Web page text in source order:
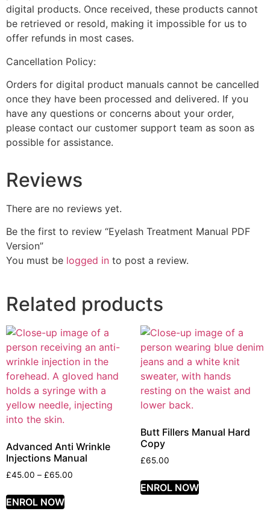
digital products. Once received, these products cannot
be retrieved or resold, making it impossible for us to
offer refunds in most cases.
Cancellation Policy:
Orders for digital product manuals cannot be cancelled
once they have been processed and delivered. If you
have any questions or concerns about your order,
please contact our customer support team as soon as
possible for assistance.
Reviews
There are no reviews yet.
Be the first to review “Eyelash Treatment Manual PDF
Version”
You must be logged in to post a review.
Related products
Advanced Anti Wrinkle
Injections Manual
£45.00 – £65.00
ENROL NOW
Butt Fillers Manual Hard
Copy
£65.00
ENROL NOW